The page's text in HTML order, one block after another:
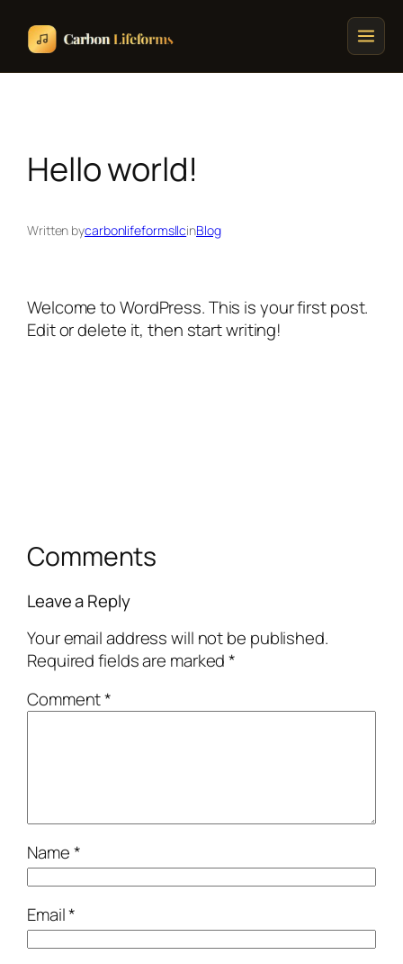
Cart
Hello world!
Written bycarbonlifeformsllcinBlog
Welcome to WordPress. This is your first post.
Edit or delete it, then start writing!
Comments
Leave a Reply
Your email address will not be published.
Required fields are marked*
Comment*
Name*
Email*